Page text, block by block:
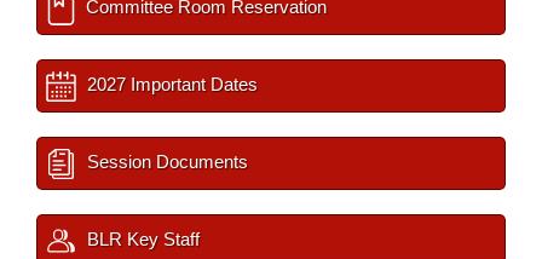
Committee Room Reservation
2027 Important Dates
Session Documents
BLR Key Staff